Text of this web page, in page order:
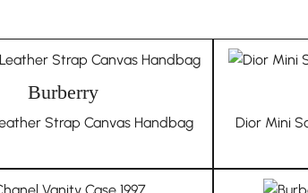
The
of
Burberry
Strap Canvas Handbag Dior Mini